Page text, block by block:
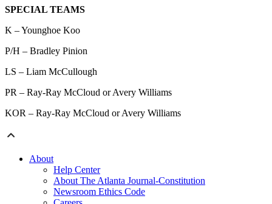
SPECIAL TEAMS
K – Younghoe Koo
P/H – Bradley Pinion
LS – Liam McCullough
PR – Ray-Ray McCloud or Avery Williams
KOR – Ray-Ray McCloud or Avery Williams
About
Help Center
About The Atlanta Journal-Constitution
Newsroom Ethics Code